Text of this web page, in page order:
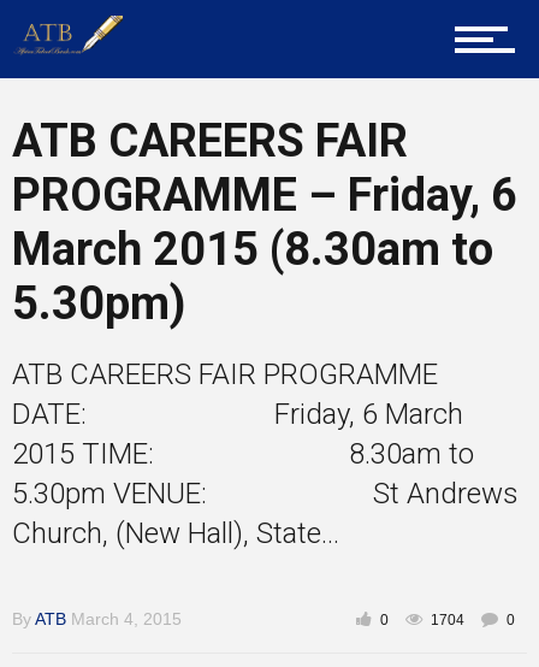
Mentors
Training
ATB CAREERS FAIR
PROGRAMME – Friday, 6
March 2015 (8.30am to
5.30pm)
ATB CAREERS FAIR PROGRAMME
DATE: Friday, 6 March
2015 TIME: 8.30am to
5.30pm VENUE: St Andrews
Church, (New Hall), State...
ByATB March 4, 2015 0 1704 0